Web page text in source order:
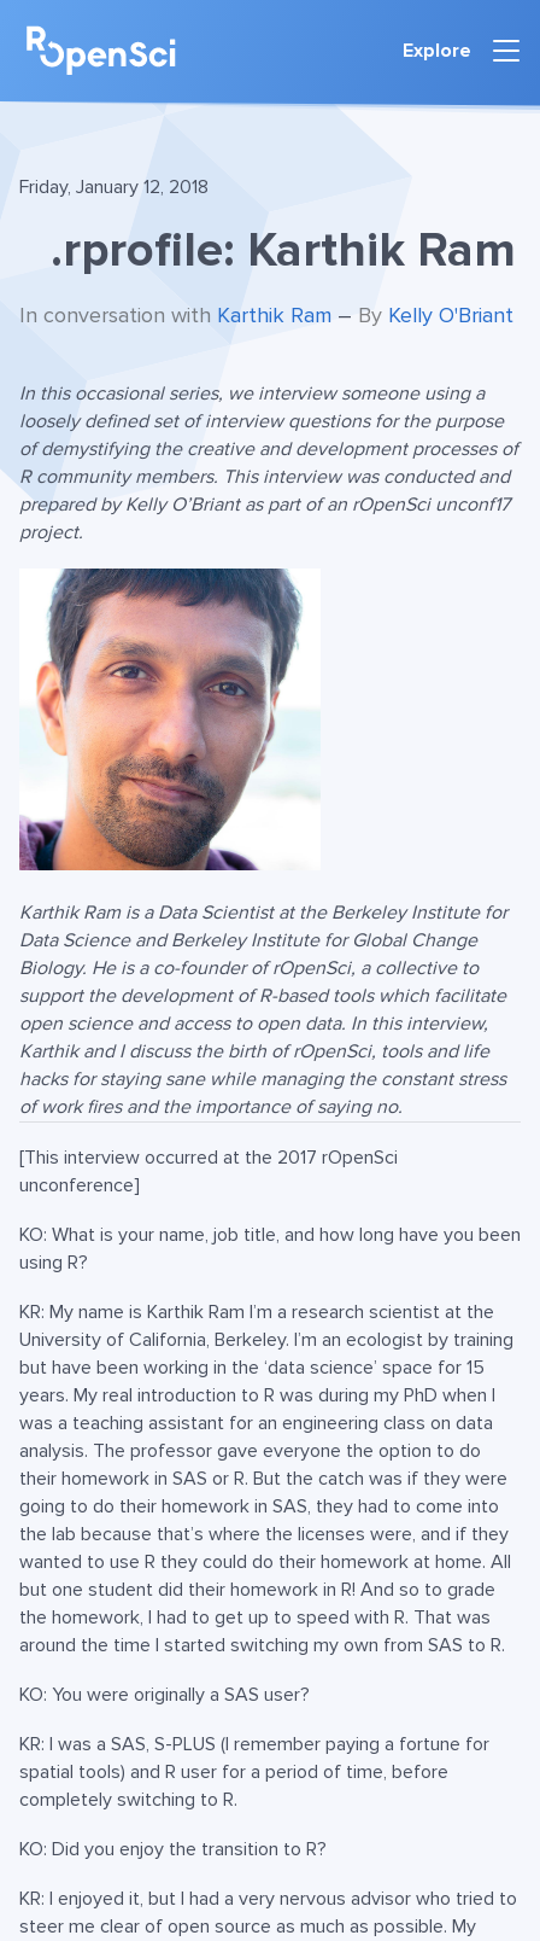
Explore
Friday, January 12, 2018
.rprofile: Karthik Ram
In conversation with Karthik Ram – By Kelly O'Briant
In this occasional series, we interview someone using a
loosely defined set of interview questions for the purpose
of demystifying the creative and development processes of
R community members. This interview was conducted and
prepared by Kelly O’Briant as part of an rOpenSci unconf17
project.
Karthik Ram is a Data Scientist at the Berkeley Institute for
Data Science and Berkeley Institute for Global Change
Biology. He is a co-founder of rOpenSci, a collective to
support the development of R-based tools which facilitate
open science and access to open data. In this interview,
Karthik and I discuss the birth of rOpenSci, tools and life
hacks for staying sane while managing the constant stress
of work fires and the importance of saying no.
[This interview occurred at the 2017 rOpenSci
unconference]
KO: What is your name, job title, and how long have you been
using R?
KR: My name is Karthik Ram I’m a research scientist at the
University of California, Berkeley. I’m an ecologist by training
but have been working in the ‘data science’ space for 15
years. My real introduction to R was during my PhD when I
was a teaching assistant for an engineering class on data
analysis. The professor gave everyone the option to do
their homework in SAS or R. But the catch was if they were
going to do their homework in SAS, they had to come into
the lab because that’s where the licenses were, and if they
wanted to use R they could do their homework at home. All
but one student did their homework in R! And so to grade
the homework, I had to get up to speed with R. That was
around the time I started switching my own from SAS to R.
KO: You were originally a SAS user?
KR: I was a SAS, S-PLUS (I remember paying a fortune for
spatial tools) and R user for a period of time, before
completely switching to R.
KO: Did you enjoy the transition to R?
KR: I enjoyed it, but I had a very nervous advisor who tried to
steer me clear of open source as much as possible. My